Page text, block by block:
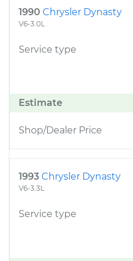
1990 Chrysler Dynasty
V6-3.0L
Service type
Estimate
Shop/Dealer Price
1993 Chrysler Dynasty
V6-3.3L
Service type